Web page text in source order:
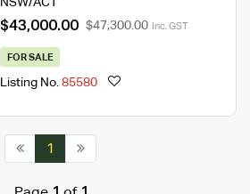
$43,000.00 $47,300.00 Inc. GST
FOR SALE
Listing No. 85580
1